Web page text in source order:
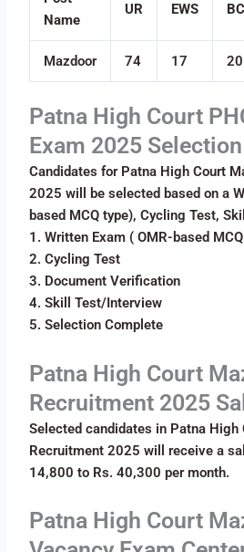
Name
UR EWS BC
Mazdoor 74 17 20
Patna High Court
Exam 2025
Candidates for Patna High Court
2025 will be selected based on a
based MCQ type), Cycling Test,
1. Written Exam ( OMR-based
2. Cycling Test
3. Document Verification
4. Skill Test/Interview
5. Selection Complete
Patna High Court
Recruitment 2025
Selected candidates in Patna High
Recruitment 2025 will receive a
14,800 to Rs. 40,300 per month.
Patna High Court